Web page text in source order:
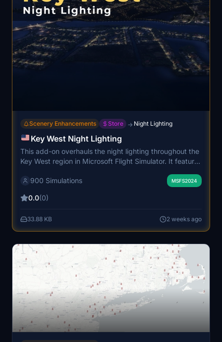
Scenery Enhancements Store → Night Lighting
Key West Night Lighting
This add-on overhauls the night lighting throughout the
Key West region in Microsoft Flight Simulator. It features
replicate the local ambiance. The package covers
immersive experience. High-density lighting is
without loss in frame rates.
900 Simulations MSFS2024
0.0(0)
33.88 KB 2 weeks ago